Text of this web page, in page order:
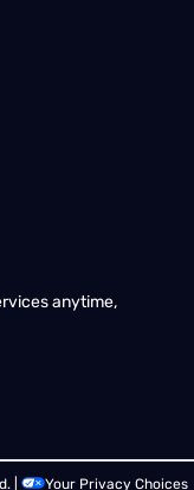
anytime,
| Your Privacy Choices